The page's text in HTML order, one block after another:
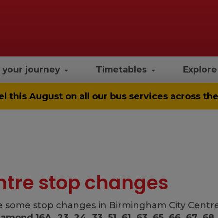
your journey Timetables
this August on all our bus services across
stop changes
stop changes in Birmingham City